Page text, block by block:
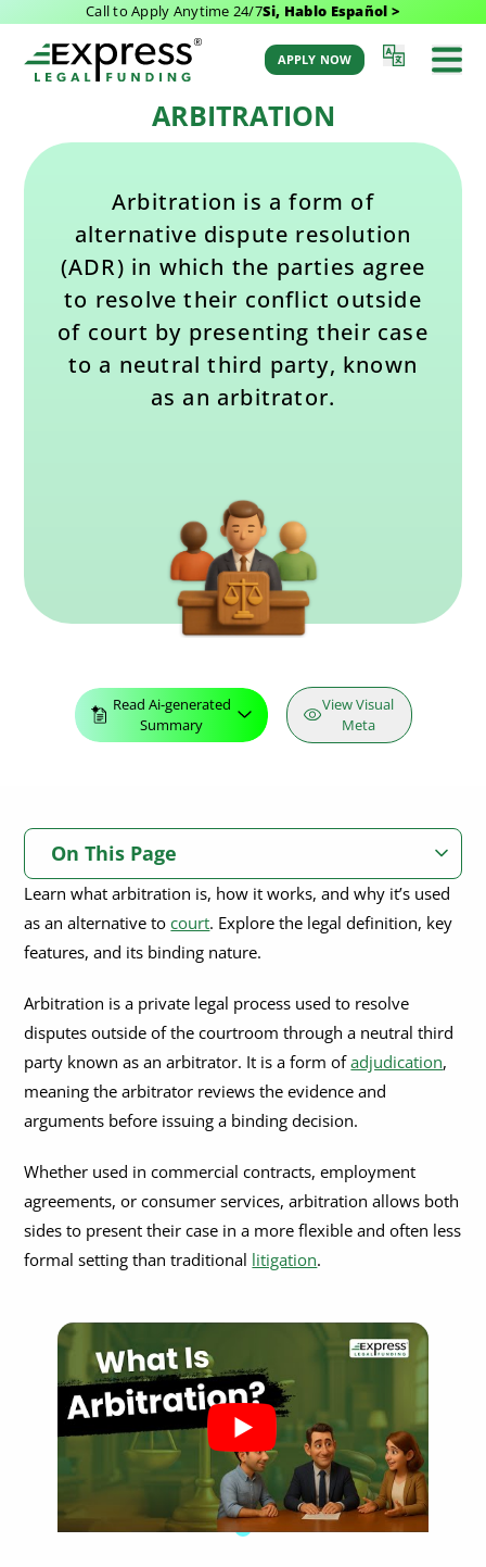
Call to Apply Anytime 24/7Si, Hablo Español >
APPLY NOW
Back to Glossary
by Aaron Winston
ARBITRATION
Arbitration is a form of
alternative dispute resolution
(ADR) in which the parties agree
to resolve their conflict outside
of court by presenting their case
to a neutral third party, known
as an arbitrator.
Read Ai-generated
Summary
View Visual
Meta
On This Page
What Is Arbitration?
Key Features of Arbitration
Efficiency and Flexibility
Confidentiality
How Does Arbitration Work?
1. Agreement to Arbitrate
2. Selection of Arbitrator
3. Preliminary Hearing
4. Exchange of Information
5. Arbitration Hearing
6. Final Award
How to Choose the Right Arbitrator for Your Case?
Advantages of Arbitration
Disadvantages of Arbitration
Can You Refuse Arbitration?
Should You Choose Arbitration or Go to Court?
State-Specific Protections
What Is an Arbitration Agreement?
What Is a Mandatory Arbitration Clause?
Are Arbitration Agreements Enforceable?
What Is the Federal Arbitration Act (FAA)?
Impact on Arbitration in the U.S.
Learn what arbitration is, how it works, and why it’s used
as an alternative tocourt. Explore the legal definition, key
features, and its binding nature.
Arbitration is a private legal process used to resolve
disputes outside of the courtroom through a neutral third
party known as an arbitrator. It is a form ofadjudication,
meaning the arbitrator reviews the evidence and
arguments before issuing a binding decision.
Whether used in commercial contracts, employment
agreements, or consumer services, arbitration allows both
sides to present their case in a more flexible and often less
formal setting than traditional litigation.